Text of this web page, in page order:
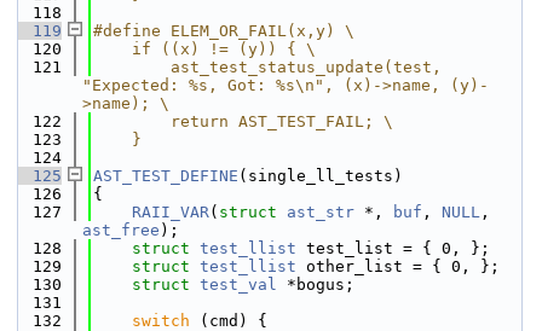
  118
  119
#define ELEM_OR_FAIL(x,y) \
  120
    if ((x) != (y)) { \
  121
        ast_test_status_update(test,
"Expected: %s, Got: %s\n", (x)->name, (y)-
>name); \
  122
        return AST_TEST_FAIL; \
  123
    }
  124
  125
AST_TEST_DEFINE (single_ll_tests)
  126
{
  127
RAII_VAR( struct ast_str *, buf , NULL
ast_free );
  128
struct test_llist test_list = { 0, };
  129
struct test_llist other_list = { 0, };
  130
struct test_val *bogus;
  131
  132
switch (cmd) {